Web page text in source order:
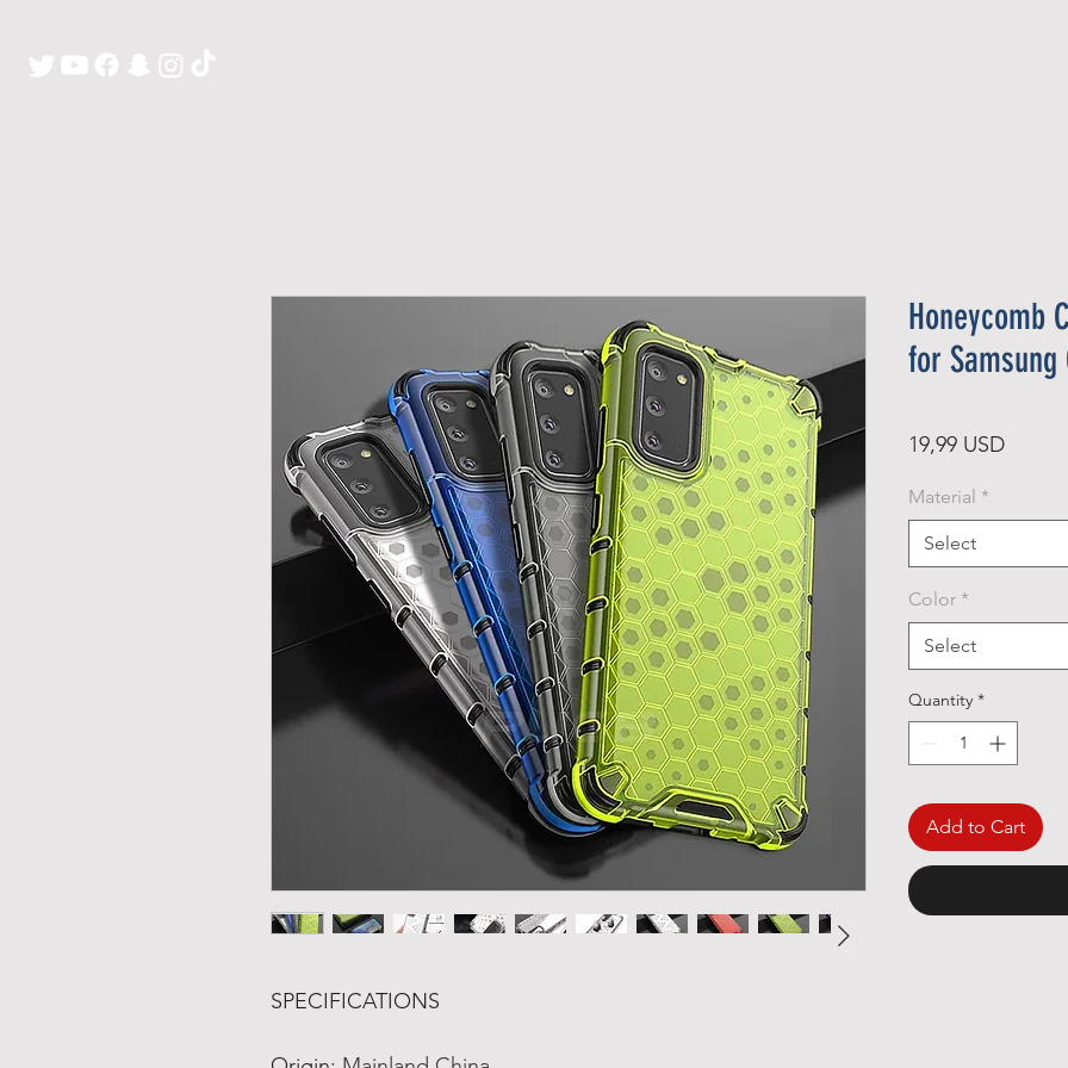
SPECIFICATIONS
Honeycomb
for Samsung
19,99 USDPrice
Material *
Select
Color *
Select
Quantity *
Add to Cart